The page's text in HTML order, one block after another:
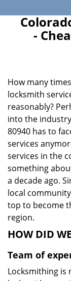
-
How many
locksmith
reasonably?
into the
80940 has to
services
services in the
something
a decade ago.
local
top to become
region.
HOW DID
Team of
Locksmithing is